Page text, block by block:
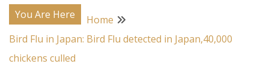
Ayurveda
You Are Here
Home
Bird Flu in Japan: Bird Flu detected in Japan,40,000
chickens culled